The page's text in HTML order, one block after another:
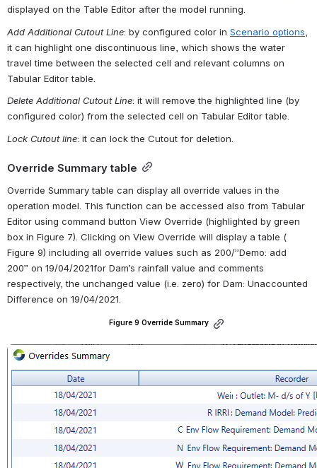
displayed on the Table Editor after the model running.
Add Additional Cutout Line: by configured color in Scenario options
it can highlight one discontinuous line, which shows the water
travel time between the selected cell and relevant columns on
Tabular Editor table.
Delete Additional Cutout Line: it will remove the highlighted line (by
configured color) from the selected cell on Tabular Editor table.
Lock Cutout line: it can lock the Cutout for deletion.
Override Summary table
Override Summary table can display all override values in the
operation model. This function can be accessed also from Tabular
Editor using command button View Override (highlighted by green
box in Figure 7). Clicking on View Override will display a table (
Figure 9) including all override values such as 200/”Demo: add
200” on 19/04/2021for Dam’s rainfall value and comments
respectively, the unchanged value (i.e. zero) for Dam: Unaccounted
Difference on 19/04/2021.
Figure 9 Override Summary
Open